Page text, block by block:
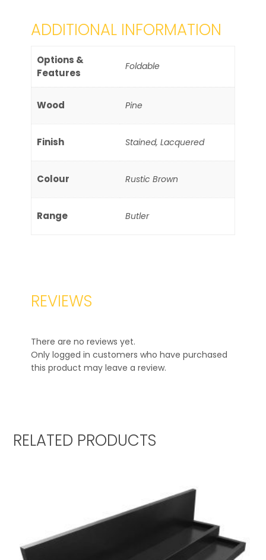
ADDITIONAL INFORMATION
Options &
Features
Foldable
Wood Pine
Finish Stained, Lacquered
Colour Rustic Brown
Range Butler
REVIEWS
There are no reviews yet.
Only logged in customers who have purchased
this product may leave a review.
RELATED PRODUCTS